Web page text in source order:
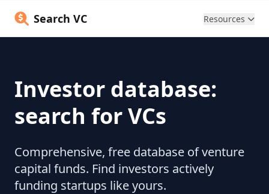
Search VC Resources
Investor database:
search for VCs
Comprehensive, free database of venture
capital funds. Find investors actively
funding startups like yours.